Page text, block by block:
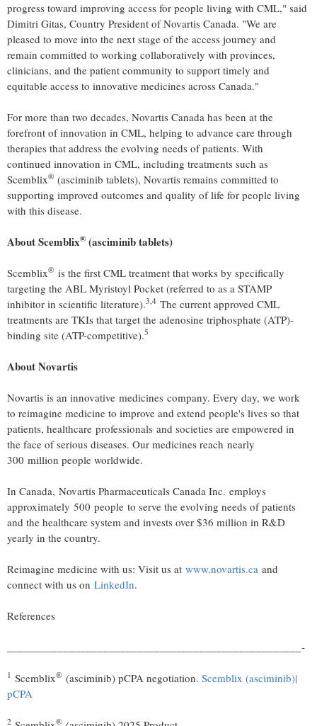
progress toward improving access for people living with CML," said
Dimitri Gitas, Country President of Novartis Canada. "We are
pleased to move into the next stage of the access journey and
remain committed to working collaboratively with provinces,
clinicians, and the patient community to support timely and
equitable access to innovative medicines across Canada."
For more than two decades, Novartis Canada has been at the
forefront of innovation in CML, helping to advance care through
therapies that address the evolving needs of patients. With
continued innovation in CML, including treatments such as
Scemblix® (asciminib tablets), Novartis remains committed to
supporting improved outcomes and quality of life for people living
with this disease.
About Scemblix® (asciminibtablets)
Scemblix® is the first CML treatment that works by specifically
targeting the ABL Myristoyl Pocket (referred to as a STAMP
inhibitor in scientific literature).3,4 The current approved CML
treatments are TKIs that target the adenosine triphosphate (ATP)-
binding site (ATP-competitive).5
About Novartis
Novartis is an innovative medicines company. Every day, we work
to reimagine medicine to improve and extend people's lives so that
patients, healthcare professionals and societies are empowered in
the face of serious diseases. Our medicines reach nearly
300 million people worldwide.
In Canada, Novartis Pharmaceuticals Canada Inc. employs
approximately 500 people to serve the evolving needs of patients
and the healthcare system and invests over $36 million in R&D
yearly in the country.
Reimagine medicine with us: Visit us at www.novartis.ca and
connect with us on LinkedIn.
References
____________________________________________________-
1 Scemblix® (asciminib) pCPA negotiation. Scemblix (asciminib)|
pCPA
2 ®